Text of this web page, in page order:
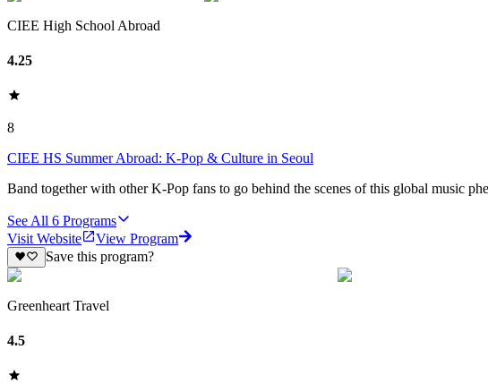
CIEE High School Abroad
4.25
8
CIEE HS Summer Abroad: K-Pop & Culture in Seoul
Band together with other K-Pop fans to go behind the scenes of this global music
See All 6 Programs
Visit Website
View Program
Save this program?
Greenheart Travel
4.5